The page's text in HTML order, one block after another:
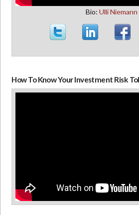
Bio: Ulli Niemann
How To Know Your Investment Risk